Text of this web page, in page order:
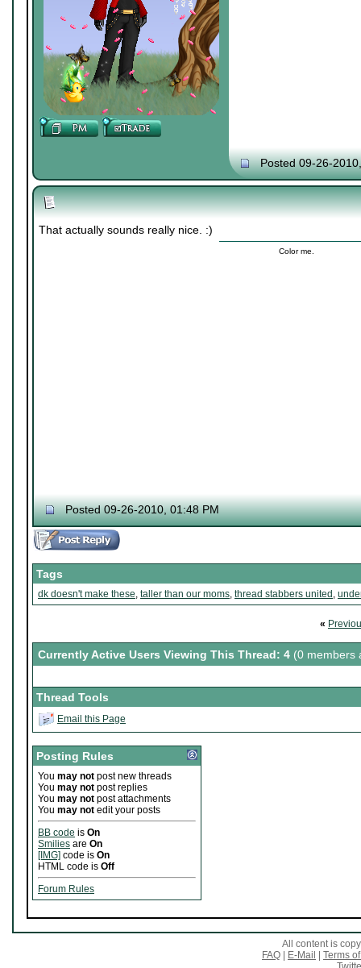
Posted 09-26-
That actually sounds really nice. :)
Color me.
Posted 09-26-2010, 01:48 PM
Tags
dk doesn't make these, taller than our moms, thread stabbers united ,
«
Currently Active Users Viewing This Thread: 4 (0 members
Thread Tools
Email this Page
Posting Rules
You may not post new threads
You may not post replies
You may not post attachments
You may not edit your posts
BB code is On
Smilies are On
[IMG] code is On
HTML code is Off
Forum Rules
All content is
FAQ
E-Mail
Terms